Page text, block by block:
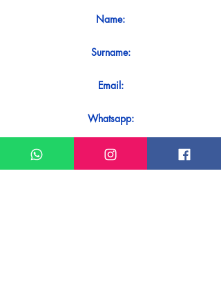
Name:
Surname:
Email:
Whatsapp:
Message: